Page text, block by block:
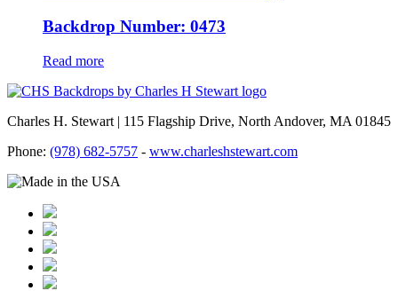
Backdrop Number: 0473
Read more
Charles H. Stewart | 115 Flagship Drive, North Andover, MA 01845
Phone: (978) 682-5757 - www.charleshstewart.com